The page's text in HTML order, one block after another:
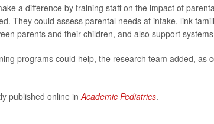
a difference by training staff on the impact of
They could assess parental needs at intake, link
parents and their children, and also support
programs could help, the research team added, as
published online in Academic Pediatrics.